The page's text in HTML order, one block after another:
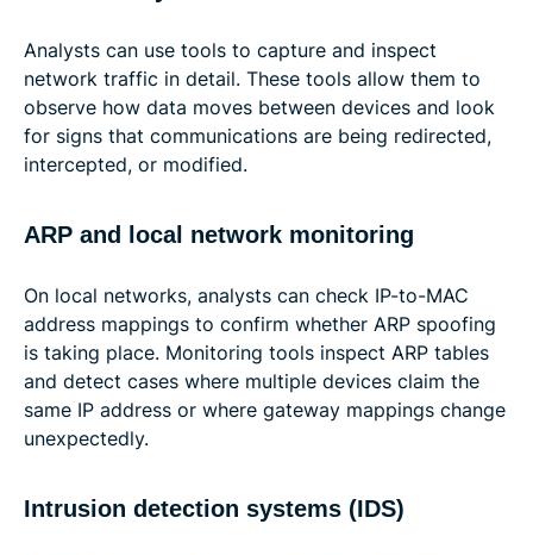
Analysts can use tools to capture and inspect
network traffic in detail. These tools allow them to
observe how data moves between devices and look
for signs that communications are being redirected,
intercepted, or modified.
ARP and local network monitoring
On local networks, analysts can check IP-to-MAC
address mappings to confirm whether ARP spoofing
is taking place. Monitoring tools inspect ARP tables
and detect cases where multiple devices claim the
same IP address or where gateway mappings change
unexpectedly.
Intrusion detection systems (IDS)